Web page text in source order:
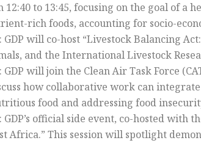
12:40 to 13:45, focusing on the goal of
rich foods, accounting for socio-
GDP will co-host “Livestock Balancing
and the International Livestock
GDP will join the Clean Air Task Force
how collaborative work can
food and addressing food
GDP’s official side event, co-hosted
Africa.” This session will spotlight